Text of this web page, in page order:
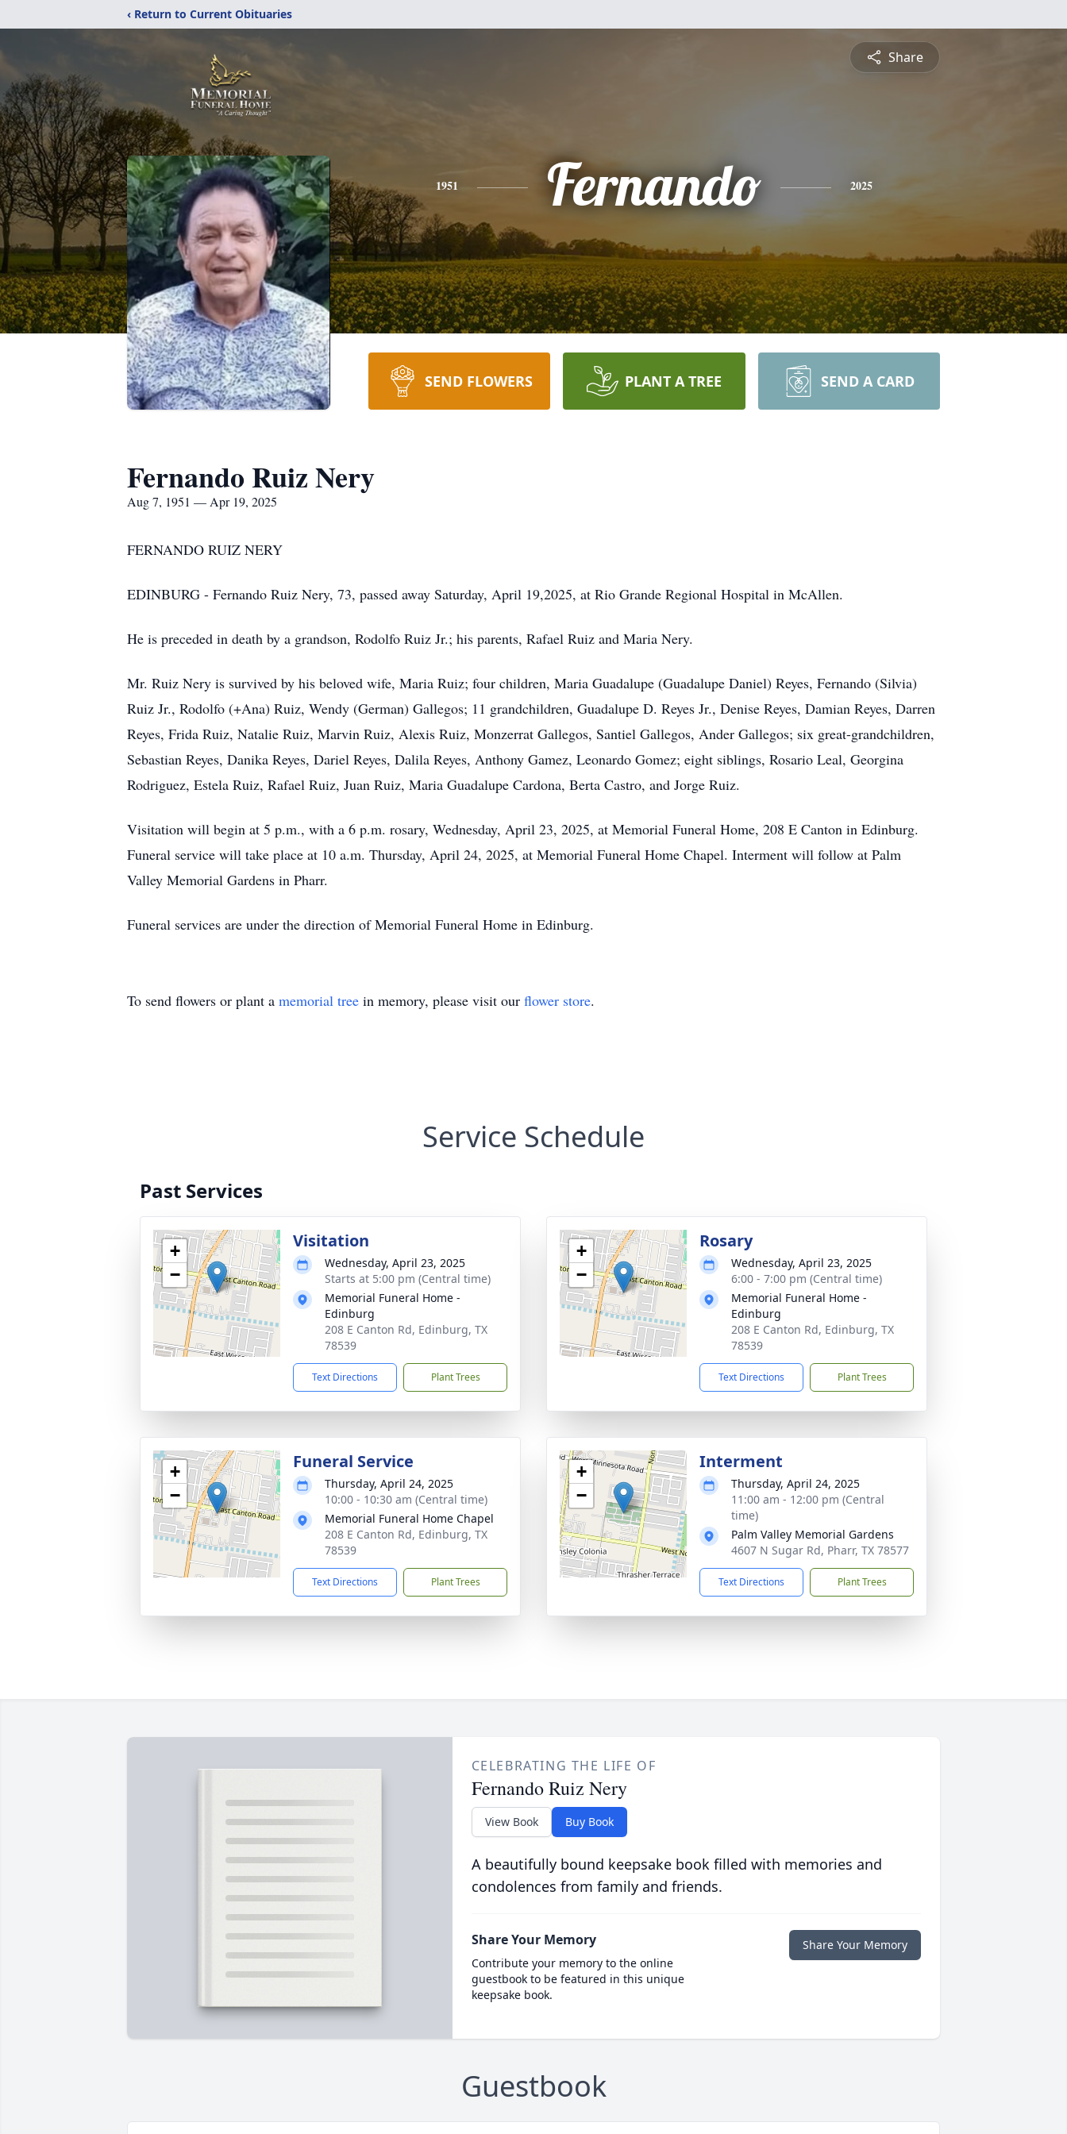
‹ Return to Current Obituaries
Share
1951 Fernando 2025
SEND FLOWERS PLANT A TREE SEND A CARD
Fernando Ruiz Nery
Aug 7, 1951 — Apr 19, 2025
FERNANDO RUIZ NERY
EDINBURG - Fernando Ruiz Nery, 73, passed away Saturday, April 19,2025, at Rio Grande Regional Hospital in McAllen.
He is preceded in death by a grandson, Rodolfo Ruiz Jr.; his parents, Rafael Ruiz and Maria Nery.
Mr. Ruiz Nery is survived by his beloved wife, Maria Ruiz; four children, Maria Guadalupe (Guadalupe Daniel) Reyes, Fernando (Silvia)
Ruiz Jr., Rodolfo (+Ana) Ruiz, Wendy (German) Gallegos; 11 grandchildren, Guadalupe D. Reyes Jr., Denise Reyes, Damian Reyes, Darren
Reyes, Frida Ruiz, Natalie Ruiz, Marvin Ruiz, Alexis Ruiz, Monzerrat Gallegos, Santiel Gallegos, Ander Gallegos; six great-grandchildren,
Sebastian Reyes, Danika Reyes, Dariel Reyes, Dalila Reyes, Anthony Gamez, Leonardo Gomez; eight siblings, Rosario Leal, Georgina
Rodriguez, Estela Ruiz, Rafael Ruiz, Juan Ruiz, Maria Guadalupe Cardona, Berta Castro, and Jorge Ruiz.
Visitation will begin at 5 p.m., with a 6 p.m. rosary, Wednesday, April 23, 2025, at Memorial Funeral Home, 208 E Canton in Edinburg.
Funeral service will take place at 10 a.m. Thursday, April 24, 2025, at Memorial Funeral Home Chapel. Interment will follow at Palm
Valley Memorial Gardens in Pharr.
Funeral services are under the direction of Memorial Funeral Home in Edinburg.
To send flowers or plant a memorial tree in memory, please visit our flower store.
Service Schedule
Past Services
+
−
Visitation
Wednesday, April 23, 2025
Starts at 5:00 pm (Central time)
Memorial Funeral Home -
Edinburg
208 E Canton Rd, Edinburg, TX
78539
Text Directions Plant Trees
+
−
Rosary
Wednesday, April 23, 2025
6:00 - 7:00 pm (Central time)
Memorial Funeral Home -
Edinburg
208 E Canton Rd, Edinburg, TX
78539
Text Directions Plant Trees
+
−
Funeral Service
Thursday, April 24, 2025
10:00 - 10:30 am (Central time)
Memorial Funeral Home Chapel
208 E Canton Rd, Edinburg, TX
78539
Text Directions Plant Trees
+
−
Interment
Thursday, April 24, 2025
11:00 am - 12:00 pm (Central
time)
Palm Valley Memorial Gardens
4607 N Sugar Rd, Pharr, TX 78577
Text Directions Plant Trees
CELEBRATING THE LIFE OF
Fernando Ruiz Nery
View Book Buy Book
A beautifully bound keepsake book filled with memories and
condolences from family and friends.
Share Your Memory
Contribute your memory to the online
guestbook to be featured in this unique
keepsake book.
Share Your Memory
Guestbook